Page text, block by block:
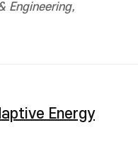
Engineering,
Energy